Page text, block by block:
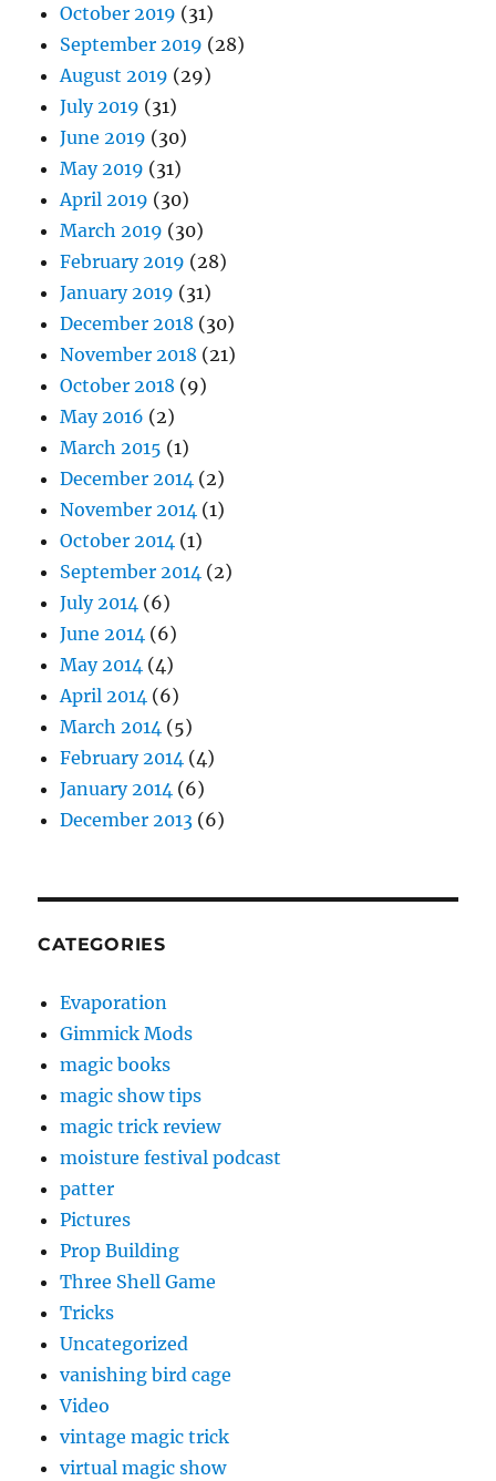
October 2019 (31)
September 2019 (28)
August 2019 (29)
July 2019 (31)
June 2019 (30)
May 2019 (31)
April 2019 (30)
March 2019 (30)
February 2019 (28)
January 2019 (31)
December 2018 (30)
November 2018 (21)
October 2018 (9)
May 2016 (2)
March 2015 (1)
December 2014 (2)
November 2014 (1)
October 2014 (1)
September 2014 (2)
July 2014 (6)
June 2014 (6)
May 2014 (4)
April 2014 (6)
March 2014 (5)
February 2014 (4)
January 2014 (6)
December 2013 (6)
CATEGORIES
Evaporation
Gimmick Mods
magic books
magic show tips
magic trick review
moisture festival podcast
patter
Pictures
Prop Building
Three Shell Game
Tricks
Uncategorized
vanishing bird cage
Video
vintage magic trick
virtual magic show